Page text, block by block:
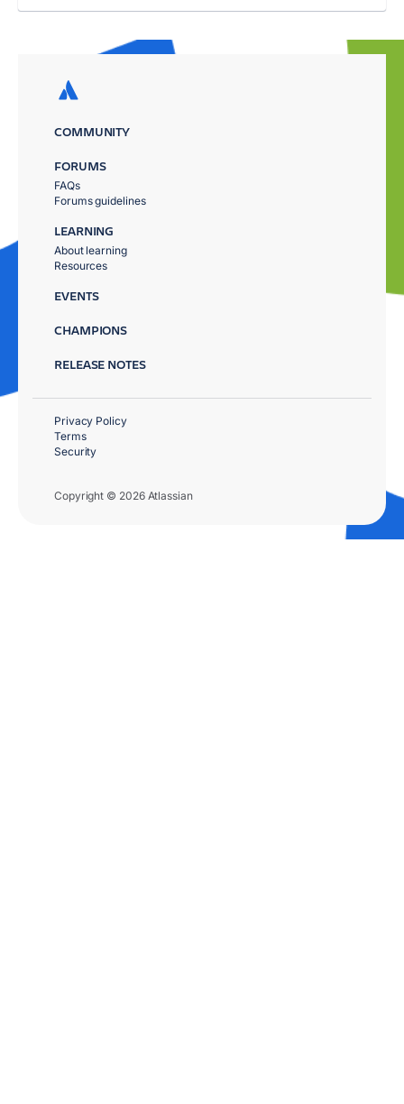
COMMUNITY
FORUMS
FAQs
Forums guidelines
LEARNING
About learning
Resources
EVENTS
CHAMPIONS
RELEASE NOTES
Copyright © 2026 Atlassian
Privacy Policy
Terms
Security